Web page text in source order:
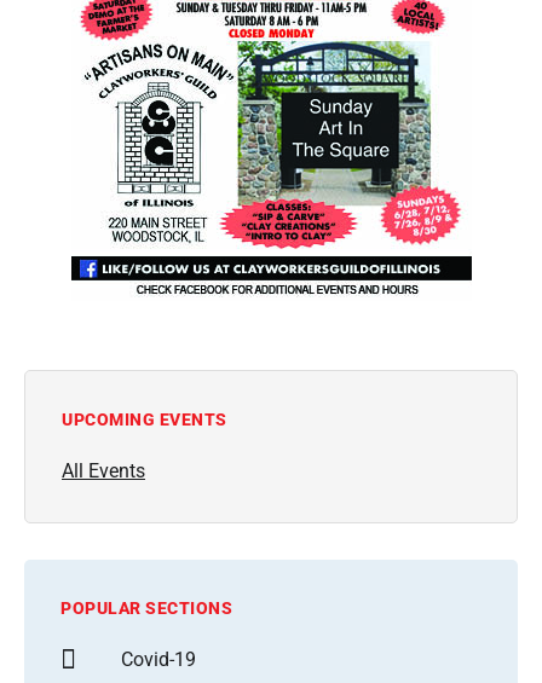
UPCOMING EVENTS
All Events
POPULAR SECTIONS
Covid-19